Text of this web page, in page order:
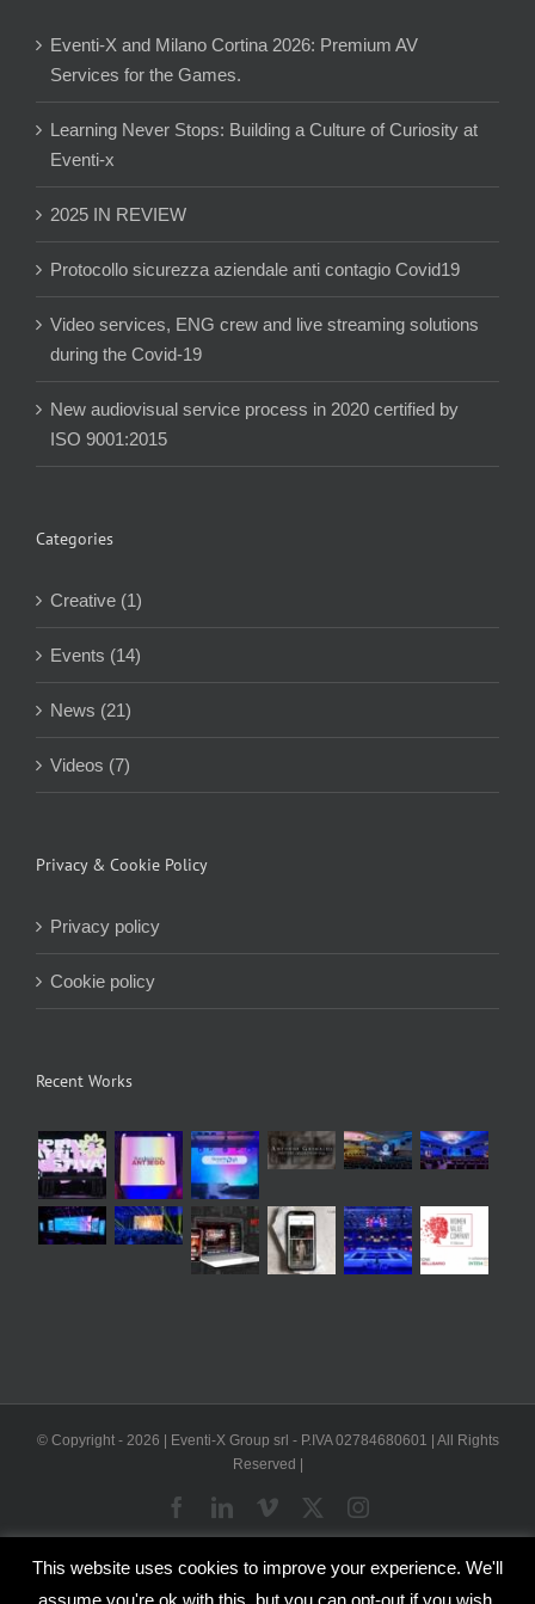
Eventi-X and Milano Cortina 2026: Premium AV
Services for the Games.
Learning Never Stops: Building a Culture of Curiosity at
Eventi-x
2025 IN REVIEW
Protocollo sicurezza aziendale anti contagio Covid19
Video services, ENG crew and live streaming solutions
during the Covid-19
New audiovisual service process in 2020 certified by
ISO 9001:2015
Categories
Creative (1)
Events (14)
News (21)
Videos (7)
Privacy & Cookie Policy
Privacy policy
Cookie policy
Recent Works
© Copyright - 2026 | Eventi-X Group srl - P.IVA 02784680601 | All Rights
Reserved |
FacebookLinkedIn
Vimeo Instagram
This website uses cookies to improve your experience. We'll
assume you're ok with this, but you can opt-out if you wish.
WP2Social Auto PublishPowered By : XYZScripts.com